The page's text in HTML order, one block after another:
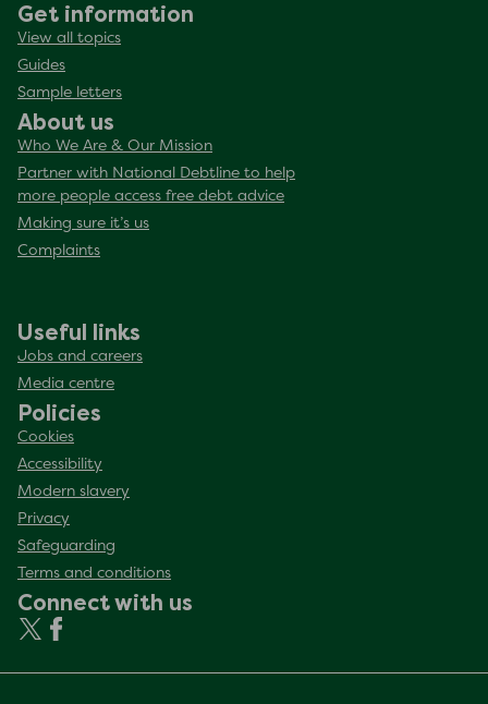
Get information
View all topics
Guides
Sample letters
About us
Who We Are & Our Mission
Partner with National Debtline to help
more people access free debt advice
Making sure it’s us
Complaints
Useful links
Jobs and careers
Media centre
Policies
Cookies
Accessibility
Modern slavery
Privacy
Safeguarding
Terms and conditions
Connect with us